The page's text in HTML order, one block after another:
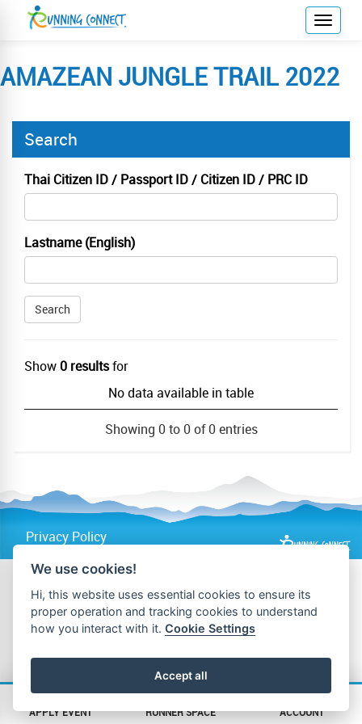
T
g
e
a
i
g
t
AMAZEAN JUNGLE TRAIL 2022
Search
Thai Citizen ID / Passport ID / Citizen ID / PRC ID
Lastname (English)
Search
Show0 resultsfor
No data available in table
Showing 0 to 0 of 0 entries
Privacy Policy
APPLY EVENT RUNNER SPACE ACCOUNT
We use cookies!
Hi, this website uses essential cookies to ensure its
proper operation and tracking cookies to understand
how you interact with it.Cookie Settings
Accept all